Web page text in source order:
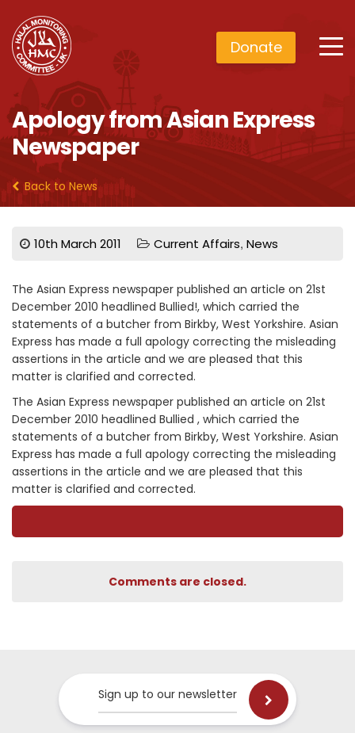
Donate
Apology from Asian Express
Newspaper
Back to News
10th March 2011 Current Affairs, News
The Asian Express newspaper published an article on 21st
December 2010 headlined Bullied!, which carried the
statements of a butcher from Birkby, West Yorkshire. Asian
Express has made a full apology correcting the misleading
assertions in the article and we are pleased that this
matter is clarified and corrected.
The Asian Express newspaper published an article on 21st
December 2010 headlined Bullied , which carried the
statements of a butcher from Birkby, West Yorkshire. Asian
Express has made a full apology correcting the misleading
assertions in the article and we are pleased that this
matter is clarified and corrected.
Comments are closed.
Sign up to our newsletter